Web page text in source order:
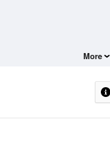
More